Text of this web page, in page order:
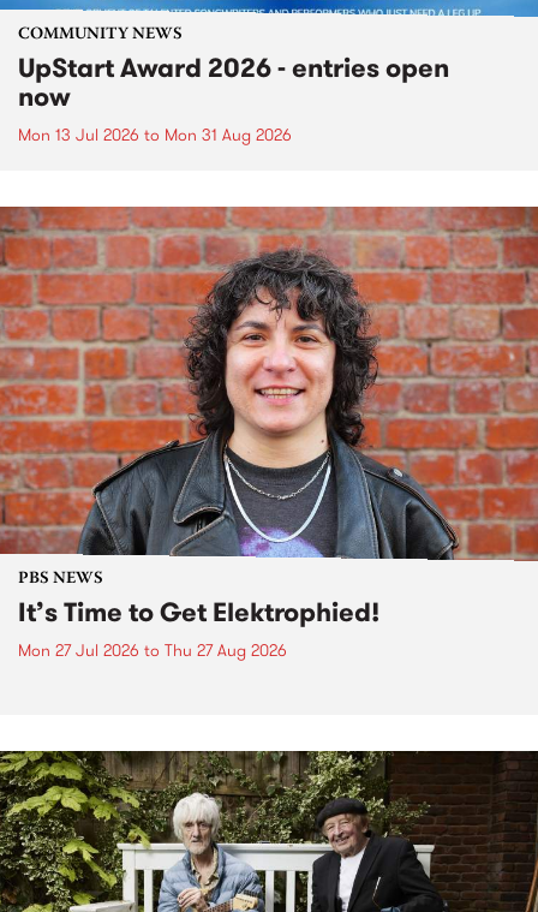
COMMUNITY NEWS
UpStart Award 2026 - entries open
now
Mon 13 Jul 2026 to Mon 31 Aug 2026
PBS NEWS
It’s Time to Get Elektrophied!
Mon 27 Jul 2026 to Thu 27 Aug 2026